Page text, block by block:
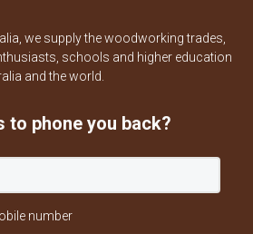
we supply the woodworking trades,
schools and higher education
and the world.
to phone you back?
number